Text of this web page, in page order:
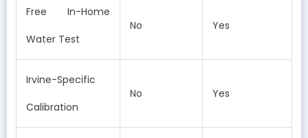
Free In-Home
Water Test
No Yes
Irvine-Specific
Calibration
No Yes